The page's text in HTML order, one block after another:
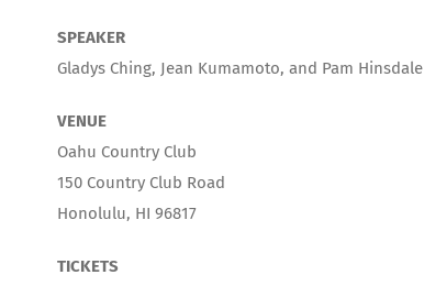
SPEAKER
Gladys Ching, Jean Kumamoto, and Pam Hinsdale
VENUE
Oahu Country Club
150 Country Club Road
Honolulu, HI 96817
TICKETS